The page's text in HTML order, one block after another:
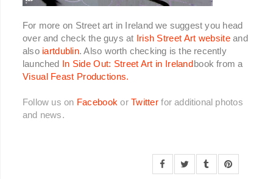
For more on Street art in Ireland we suggest you head
over and check the guys at Irish Street Art websiteand
also iartdublin. Also worth checking is the recently
launched In Side Out: Street Art in Irelandbook from a
Visual Feast Productions.
Follow us on Facebook or Twitter for additional photos
and news.